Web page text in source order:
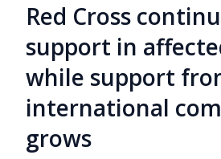
Red Cross
support in
while support
international
grows